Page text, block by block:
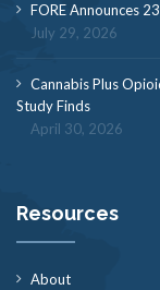
FORE Announces
July 29, 2026
Cannabis Plus
Study Finds
April 30, 2026
Resources
About